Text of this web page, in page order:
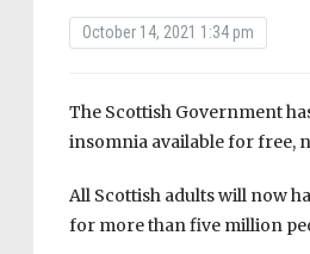
October 14, 2021 1:34 pm
The Scottish Government
insomnia available for free,
All Scottish adults will now
for more than five million